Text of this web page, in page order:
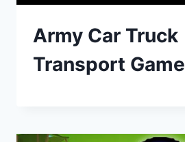
Army Car Truck
Transport Game